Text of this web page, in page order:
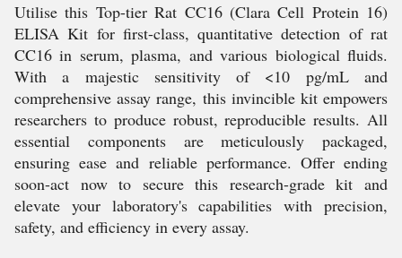
Utilise this Top-tier Rat CC16 (Clara Cell Protein 16)
ELISA Kit for first-class, quantitative detection of rat
CC16 in serum, plasma, and various biological fluids.
With a majestic sensitivity of <10 pg/mL and
comprehensive assay range, this invincible kit empowers
researchers to produce robust, reproducible results. All
essential components are meticulously packaged,
ensuring ease and reliable performance. Offer ending
soon-act now to secure this research-grade kit and
elevate your laboratory's capabilities with precision,
safety, and efficiency in every assay.